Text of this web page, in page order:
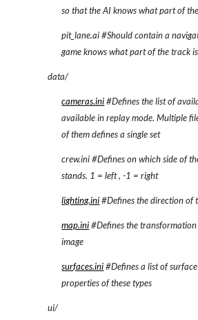
so that the AI knows what part of
pit_lane.ai #Should contain a
game knows what part of the track
data/
cameras.ini #Defines the list of
available in replay mode. Multiple
of them defines a single set
crew.ini #Defines on which side of
stands. 1 = left , -1 = right
lighting.ini #Defines the direction of
map.ini #Defines the
image
surfaces.ini #Defines a list of
properties of these types
ui/